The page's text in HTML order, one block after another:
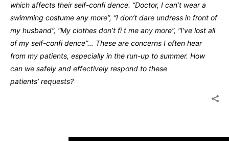
which affects their self-confi dence. “Doctor, I can’t wear a
swimming costume any more”, “I don’t dare undress in front of
my husband”, “My clothes don’t fi t me any more”, “I’ve lost all
of my self-confi dence”… These are concerns I often hear
from my patients, especially in the run-up to summer. How
can we safely and effectively respond to these
patients’ requests?